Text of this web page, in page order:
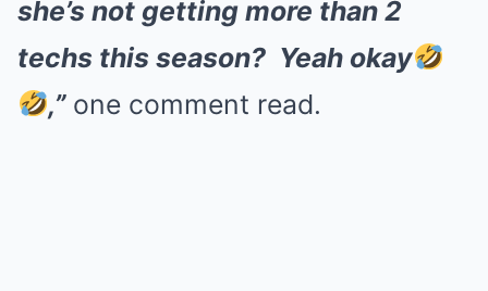
she’s not getting more than 2
techs this season? Yeah okay
,”one comment read.